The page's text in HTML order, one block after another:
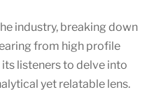
industry, breaking down
from high profile
listeners to delve into
yet relatable lens.